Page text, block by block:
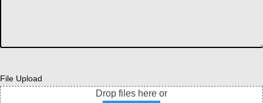
File Upload
Drop files here or